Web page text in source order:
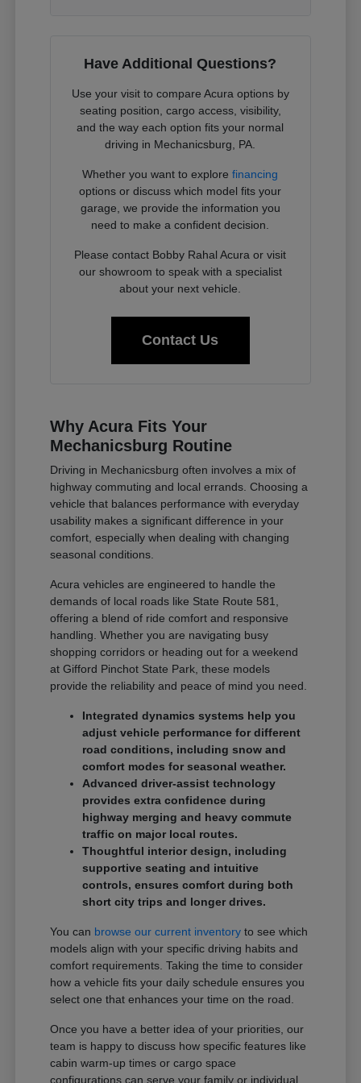
Have Additional Questions?
Use your visit to compare Acura options by
seating position, cargo access, visibility,
and the way each option fits your normal
driving in Mechanicsburg, PA.
Whether you want to explorefinancing
options or discuss which model fits your
garage, we provide the information you
need to make a confident decision.
Please contact Bobby Rahal Acura or visit
our showroom to speak with a specialist
about your next vehicle.
Contact Us
Why Acura Fits Your
Mechanicsburg Routine
Driving in Mechanicsburg often involves a mix of
highway commuting and local errands. Choosing a
vehicle that balances performance with everyday
usability makes a significant difference in your
comfort, especially when dealing with changing
seasonal conditions.
Acura vehicles are engineered to handle the
demands of local roads like State Route 581,
offering a blend of ride comfort and responsive
handling. Whether you are navigating busy
shopping corridors or heading out for a weekend
at Gifford Pinchot State Park, these models
provide the reliability and peace of mind you need.
Integrated dynamics systems help you
adjust vehicle performance for different
road conditions, including snow and
comfort modes for seasonal weather.
Advanced driver-assist technology
provides extra confidence during
highway merging and heavy commute
traffic on major local routes.
Thoughtful interior design, including
supportive seating and intuitive
controls, ensures comfort during both
short city trips and longer drives.
You can browse our current inventory to see which
models align with your specific driving habits and
comfort requirements. Taking the time to consider
how a vehicle fits your daily schedule ensures you
select one that enhances your time on the road.
Once you have a better idea of your priorities, our
team is happy to discuss how specific features like
cabin warm-up times or cargo space
configurations can serve your family or individual